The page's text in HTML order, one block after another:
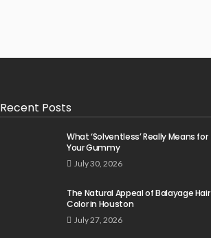
Recent Posts
What ‘Solventless’ Really Means for
Your Gummy
July 30, 2026
The Natural Appeal of Balayage Hair
Color in Houston
July 27, 2026